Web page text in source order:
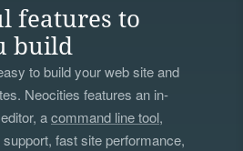
features to
build
to build your web site and
Neocities features an in-
acommand line tool,
fast site performance,